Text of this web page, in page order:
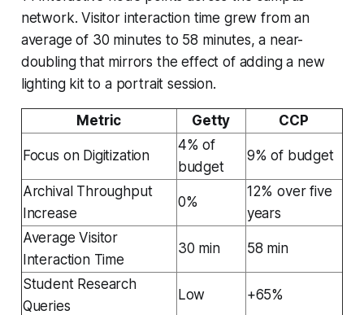
network. Visitor interaction time grew from an
average of 30 minutes to 58 minutes, a near-
doubling that mirrors the effect of adding a new
lighting kit to a portrait session.
Metric Getty CCP
Focus on Digitization
4% of
budget
9% of budget
Archival Throughput
Increase
0%
12% over five
years
Average Visitor
Interaction Time
30 min 58 min
Student Research
Queries
Low +65%